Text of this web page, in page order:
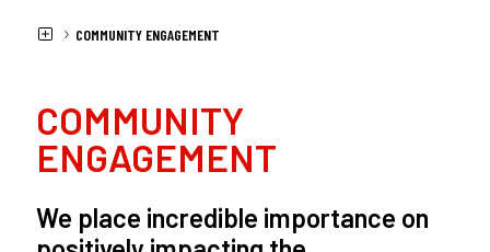
HOME
ECL
SOCIAL RESPONSIBILITY
COMMUNITY ENGAGEMENT
COMMUNITY
ENGAGEMENT
We place incredible importance on